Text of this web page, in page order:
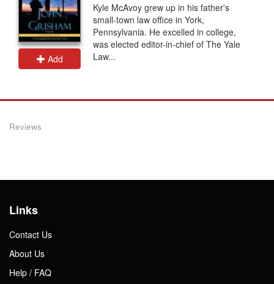
Add
Kyle McAvoy grew up in his father's
small-town law office in York,
Pennsylvania. He excelled in college,
was elected editor-in-chief of The Yale
Law...
Reviews
Links
Contact Us
About Us
Help / FAQ